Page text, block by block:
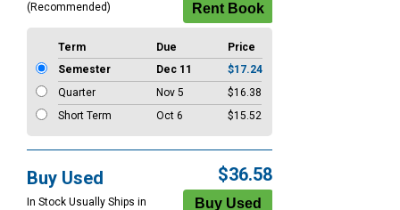
(Recommended)
Term Due
Price
Semester
Dec 11
$17.24
Quarter
Nov 5
$16.38
Short Term
Oct 6 $15.52
Buy Used
In Stock Usually Ships in
$36.58